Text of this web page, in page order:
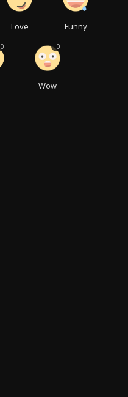
Love Funny
0
Wow
0